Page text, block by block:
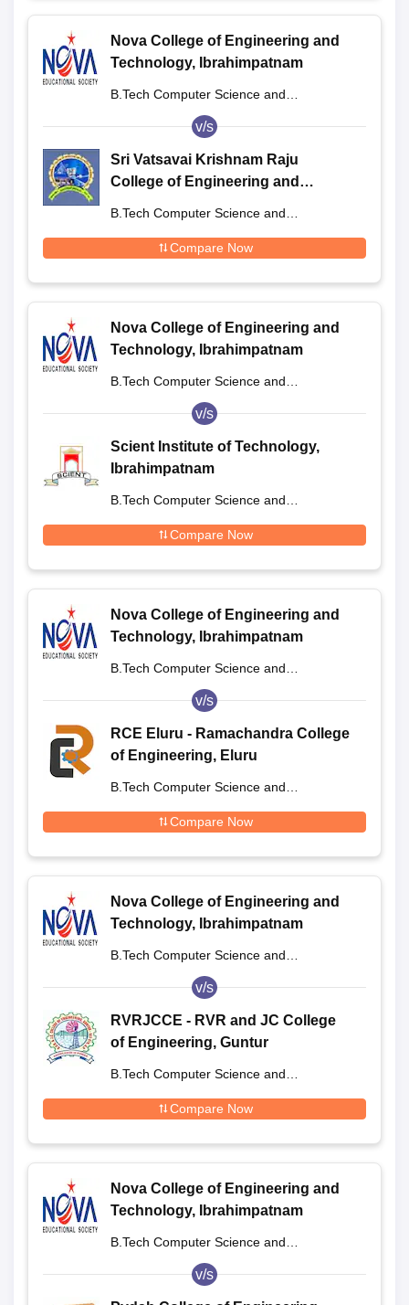
Nova College of Engineering and
Technology, Ibrahimpatnam
B.Tech Computer Science and
v/s
Sri Vatsavai Krishnam Raju
College of Engineering and
B.Tech Computer Science and
Compare Now
Nova College of Engineering and
Technology, Ibrahimpatnam
B.Tech Computer Science and
v/s
Scient Institute of Technology,
Ibrahimpatnam
B.Tech Computer Science and
Compare Now
Nova College of Engineering and
Technology, Ibrahimpatnam
B.Tech Computer Science and
v/s
RCE Eluru - Ramachandra College
of Engineering, Eluru
B.Tech Computer Science and
Compare Now
Nova College of Engineering and
Technology, Ibrahimpatnam
B.Tech Computer Science and
v/s
RVRJCCE - RVR and JC College
of Engineering, Guntur
B.Tech Computer Science and
Compare Now
Nova College of Engineering and
Technology, Ibrahimpatnam
B.Tech Computer Science and
v/s